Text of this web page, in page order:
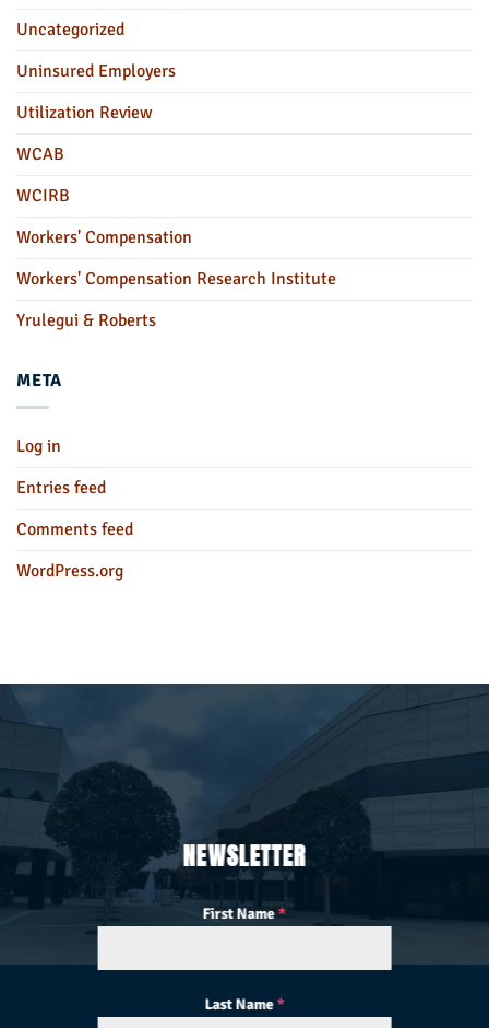
Uncategorized
Uninsured Employers
Utilization Review
WCAB
WCIRB
Workers' Compensation
Workers' Compensation Research Institute
Yrulegui & Roberts
META
Log in
Entries feed
Comments feed
WordPress.org
NEWSLETTER
First Name*
Last Name*